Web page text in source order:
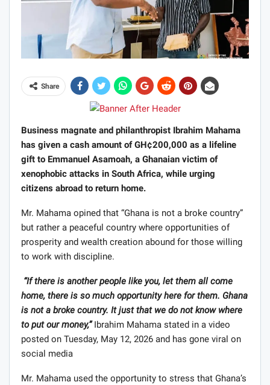
Share
Business magnate and philanthropist Ibrahim Mahama
has given a cash amount of GH¢200,000 as a lifeline
gift to Emmanuel Asamoah, a Ghanaian victim of
xenophobic attacks in South Africa, while urging
citizens abroad to return home.
Mr. Mahama opined that “Ghana is not a broke country”
but rather a peaceful country where opportunities of
prosperity and wealth creation abound for those willing
to work with discipline.
“If there is another people like you, let them all come
home, there is so much opportunity here for them. Ghana
is not a broke country. It just that we do not know where
to put our money,”Ibrahim Mahama stated in a video
posted on Tuesday, May 12, 2026 and has gone viral on
social media
Mr. Mahama used the opportunity to stress that Ghana’s